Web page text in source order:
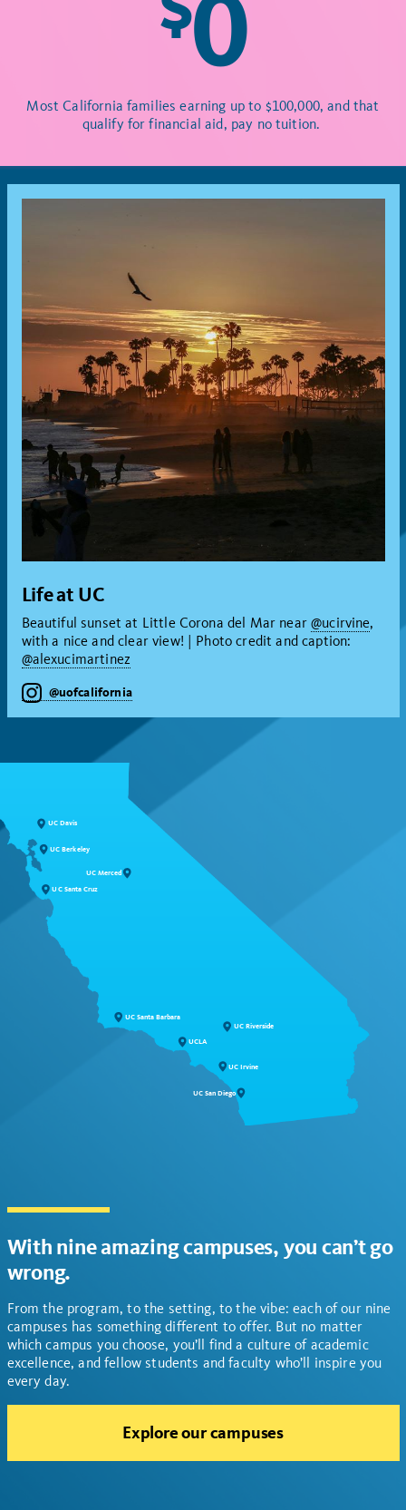
0
Most California families earning up to $100,000, and that
qualify for financial aid, pay no tuition.
Life at UC
Beautiful sunset at Little Corona del Mar near@ucirvine,
with a nice and clear view! | Photo credit and caption:
@alexucimartinez
@uofcaliforniainstagram
UC Davis
UC Berkeley
UC Merced
UC Santa Cruz
UC Santa Barbara
UC Riverside
UC Irvine
UC San Diego
UCLA
With nine amazing campuses, you can’t go
wrong.
From the program, to the setting, to the vibe: each of our nine
campuses has something different to offer. But no matter
which campus you choose, you’ll find a culture of academic
excellence, and fellow students and faculty who’ll inspire you
every day.
Explore our campuses